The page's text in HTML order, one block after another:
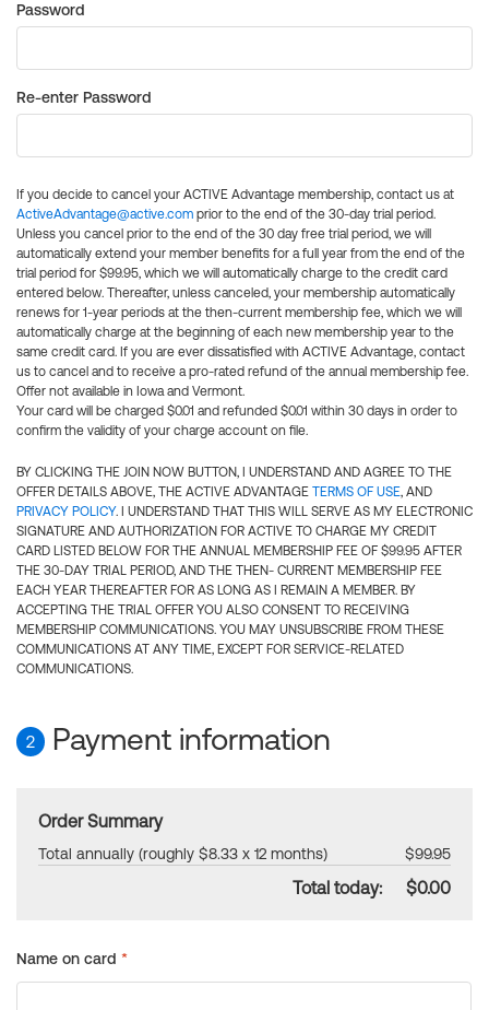
Password
Re-enter Password
If you decide to cancel your ACTIVE Advantage membership, contact us at
ActiveAdvantage@active.com prior to the end of the 30-day trial period.
Unless you cancel prior to the end of the 30 day free trial period, we will
automatically extend your member benefits for a full year from the end of the
trial period for $99.95, which we will automatically charge to the credit card
entered below. Thereafter, unless canceled, your membership automatically
renews for 1-year periods at the then-current membership fee, which we will
automatically charge at the beginning of each new membership year to the
same credit card. If you are ever dissatisfied with ACTIVE Advantage, contact
us to cancel and to receive a pro-rated refund of the annual membership fee.
Offer not available in Iowa and Vermont.
Your card will be charged $0.01 and refunded $0.01 within 30 days in order to
confirm the validity of your charge account on file.
BY CLICKING THE JOIN NOW BUTTON, I UNDERSTAND AND AGREE TO THE
OFFER DETAILS ABOVE, THE ACTIVE ADVANTAGE TERMS OF USE, AND
PRIVACY POLICY. I UNDERSTAND THAT THIS WILL SERVE AS MY ELECTRONIC
SIGNATURE AND AUTHORIZATION FOR ACTIVE TO CHARGE MY CREDIT
CARD LISTED BELOW FOR THE ANNUAL MEMBERSHIP FEE OF $99.95 AFTER
THE 30-DAY TRIAL PERIOD, AND THE THEN- CURRENT MEMBERSHIP FEE
EACH YEAR THEREAFTER FOR AS LONG AS I REMAIN A MEMBER. BY
ACCEPTING THE TRIAL OFFER YOU ALSO CONSENT TO RECEIVING
MEMBERSHIP COMMUNICATIONS. YOU MAY UNSUBSCRIBE FROM THESE
COMMUNICATIONS AT ANY TIME, EXCEPT FOR SERVICE-RELATED
COMMUNICATIONS.
2 Payment information
Order Summary
Total annually (roughly $8.33 x 12 months) $99.95
Total today: $0.00